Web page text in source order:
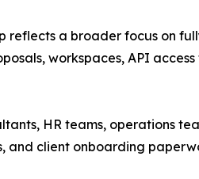
reflects a broader focus on
workspaces, API
HR teams, operations
and client onboarding